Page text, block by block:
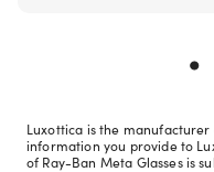
Luxottica is the manufacturer
information you provide to
of Ray-Ban Meta Glasses is